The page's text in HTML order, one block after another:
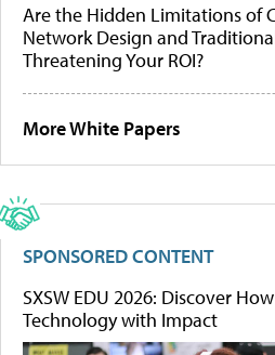
Are the Hidden Limitations of
Network Design and
Threatening Your ROI?
More White Papers
SPONSORED CONTENT
SXSW EDU 2026: Discover
Technology with Impact